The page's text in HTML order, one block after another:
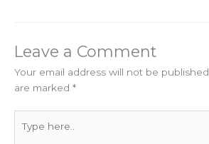
Leave a Comment
Your email address will not be published.
are marked *
here..